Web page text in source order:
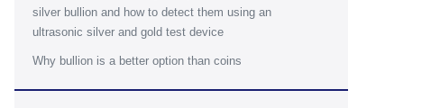
Why bullion is a better option than coins